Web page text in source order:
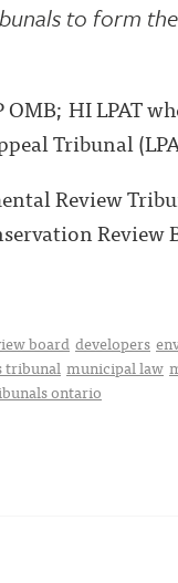
to form
HI LPAT
Tribunal
Review
Review
board developers
tribunal municipal law
ontario